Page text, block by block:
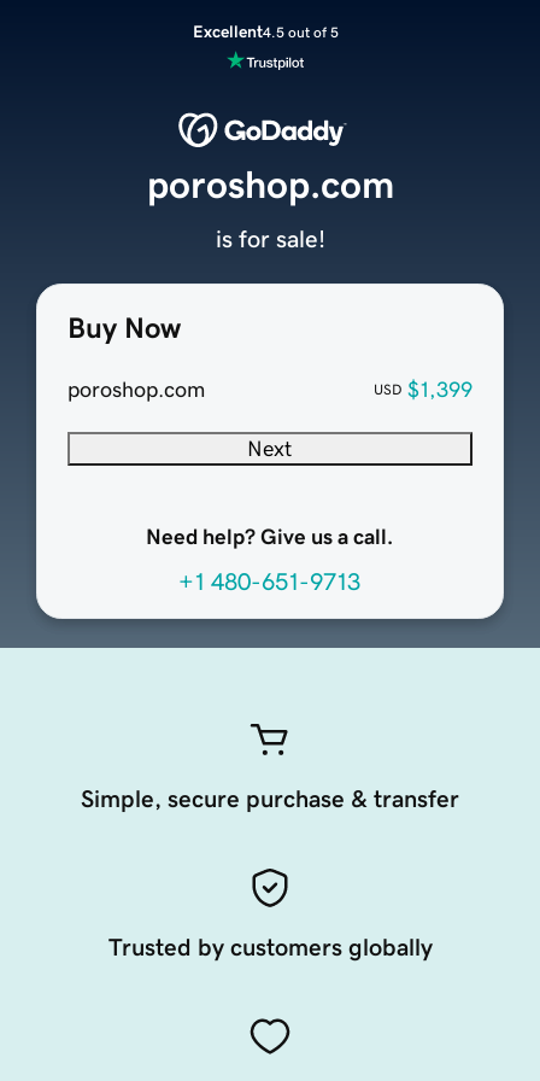
Excellent4.5 out of 5
Buy Now
poroshop.com USD $1,399
Next
Need help? Give us a call.
+1 480-651-9713
poroshop.com
is for sale!
Simple, secure purchase & transfer
Trusted by customers globally